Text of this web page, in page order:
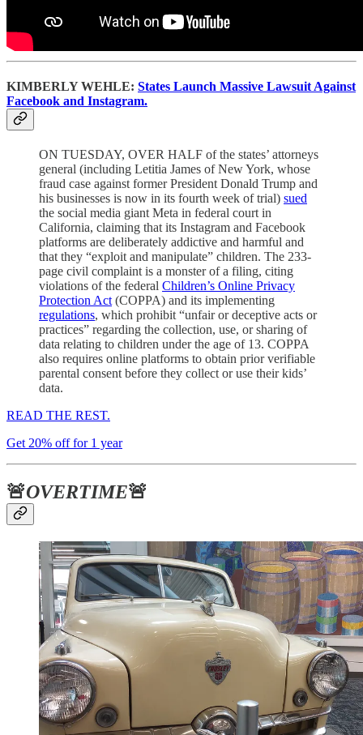
KIMBERLY WEHLE: States Launch Massive Lawsuit Against
Facebook and Instagram.
ON TUESDAY, OVER HALF of the states’ attorneys
general (including Letitia James of New York, whose
fraud case against former President Donald Trump and
his businesses is now in its fourth week of trial) sued
the social media giant Meta in federal court in
California, claiming that its Instagram and Facebook
platforms are deliberately addictive and harmful and
that they “exploit and manipulate” children. The 233-
page civil complaint is a monster of a filing, citing
violations of the federal Children’s Online Privacy
Protection Act (COPPA) and its implementing
regulations, which prohibit “unfair or deceptive acts or
practices” regarding the collection, use, or sharing of
data relating to children under the age of 13. COPPA
also requires online platforms to obtain prior verifiable
parental consent before they collect or use their kids’
data.
READ THE REST.
Get 20% off for 1 year
🚨OVERTIME🚨